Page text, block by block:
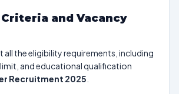
and Vacancy
all the eligibility requirements, including
and educational qualification
Recruitment 2025